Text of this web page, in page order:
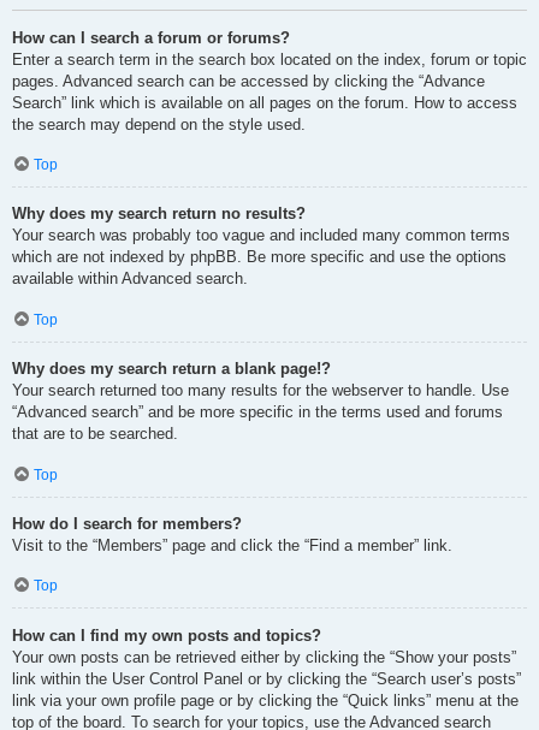
How can I search a forum or forums?
Enter a search term in the search box located on the index, forum or topic
pages. Advanced search can be accessed by clicking the “Advance
Search” link which is available on all pages on the forum. How to access
the search may depend on the style used.
Top
Why does my search return no results?
Your search was probably too vague and included many common terms
which are not indexed by phpBB. Be more specific and use the options
available within Advanced search.
Top
Why does my search return a blank page!?
Your search returned too many results for the webserver to handle. Use
“Advanced search” and be more specific in the terms used and forums
that are to be searched.
Top
How do I search for members?
Visit to the “Members” page and click the “Find a member” link.
Top
How can I find my own posts and topics?
Your own posts can be retrieved either by clicking the “Show your posts”
link within the User Control Panel or by clicking the “Search user’s posts”
link via your own profile page or by clicking the “Quick links” menu at the
top of the board. To search for your topics, use the Advanced search